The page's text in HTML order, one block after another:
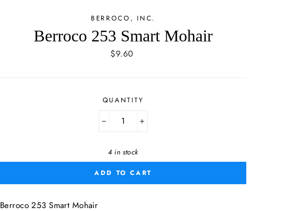
BERROCO, INC.
Berroco 253 Smart Mohair
Regular
$9.60
QUANTITY
4 in stock
ADD TO CART
Berroco 253 Smart Mohair